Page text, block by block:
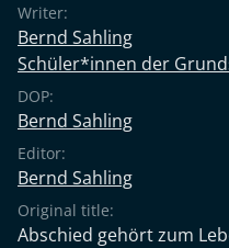
Writer:
Bernd Sahling
Schüler*innen der
DOP:
Bernd Sahling
Editor:
Bernd Sahling
Original title:
Abschied gehört zum